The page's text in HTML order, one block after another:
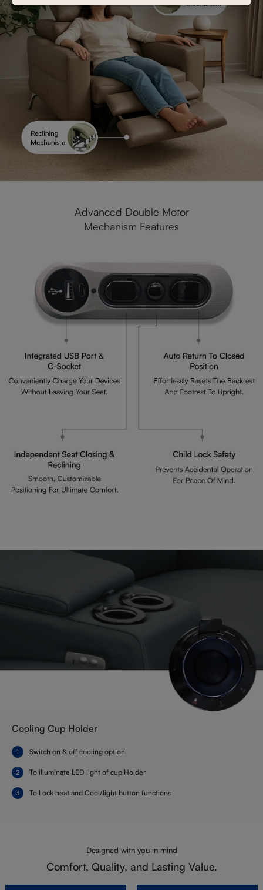
Advanced Double Motor
Mechanism Features
Cooling Cup Holder
Switch on & off cooling option
To illuminate LED light of cup Holder
To Lock heat and Cool/light button functions
Designed with you in mind
Comfort, Quality, and Lasting Value.